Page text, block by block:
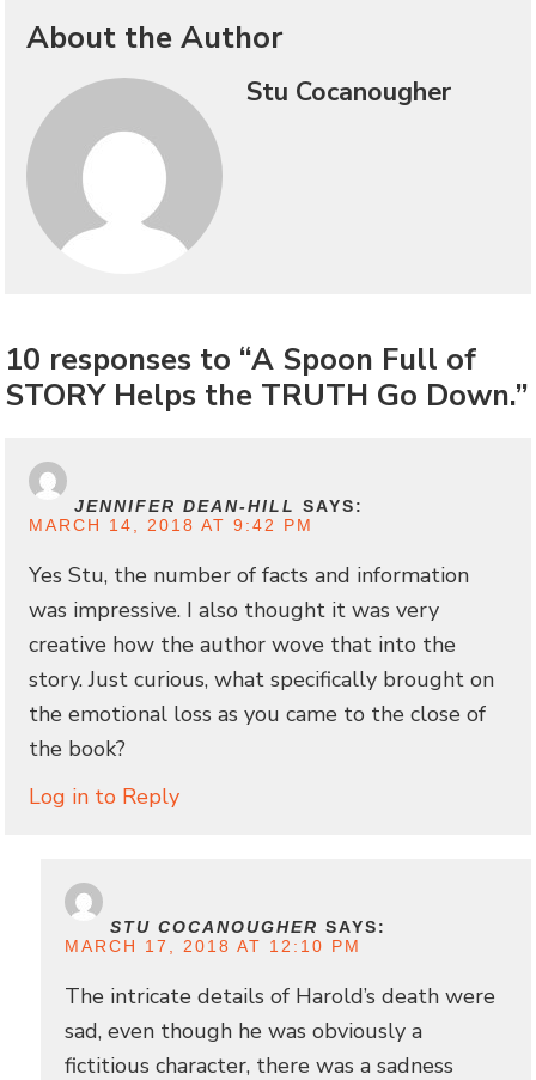
About the Author
Stu Cocanougher
10 responses to “A Spoon Full of
STORY Helps the TRUTH Go Down.”
JENNIFER DEAN-HILL SAYS:
MARCH 14, 2018 AT 9:42 PM
Yes Stu, the number of facts and information
was impressive. I also thought it was very
creative how the author wove that into the
story. Just curious, what specifically brought on
the emotional loss as you came to the close of
the book?
Log in to Reply
STU COCANOUGHER SAYS:
MARCH 17, 2018 AT 12:10 PM
The intricate details of Harold’s death were
sad, even though he was obviously a
fictitious character, there was a sadness